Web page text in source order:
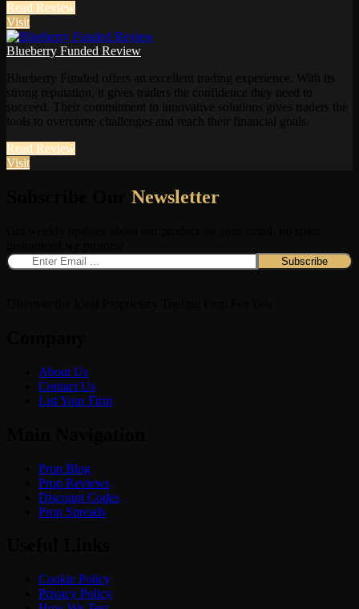
Read Review
Visit
Blueberry Funded Review
Blueberry Funded offers an excellent trading experience. With its
strong reputation, it gives traders the confidence they need to
succeed. Their commitment to innovative solutions gives traders the
tools to overcome challenges and reach their financial goals.
Read Review
Visit
Newsletter
About Us
Contact Us
List Your Firm
Prop Blog
Prop Reviews
Discount Codes
Prop Spreads
Cookie Policy
Privacy Policy